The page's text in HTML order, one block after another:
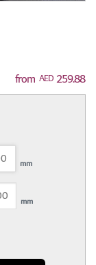
AED259.88
mm
mm